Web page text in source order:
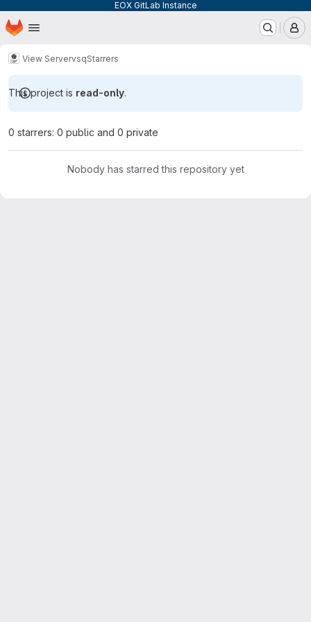
EOX GitLab Instance
Skip to main content
Homepage
View ServervsqStarrers
This project is read-only.
0 starrers: 0 public and 0 private
Nobody has starred this repository yet